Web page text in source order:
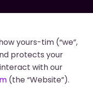
yours-tim (“we”,
protects your
with our
(the “Website”).